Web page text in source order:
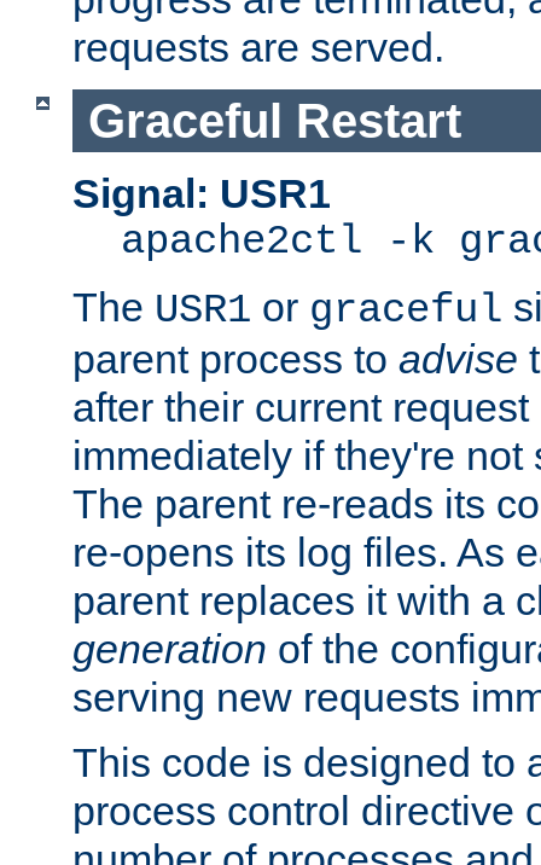
requests are served.
Graceful Restart
Signal: USR1
apache2ctl -k
The USR1 or graceful
parent process to advise
after their current
immediately if they're not
The parent re-reads its
re-opens its log files. As
parent replaces it with a
generation of the
serving new requests
This code is designed to
process control directive